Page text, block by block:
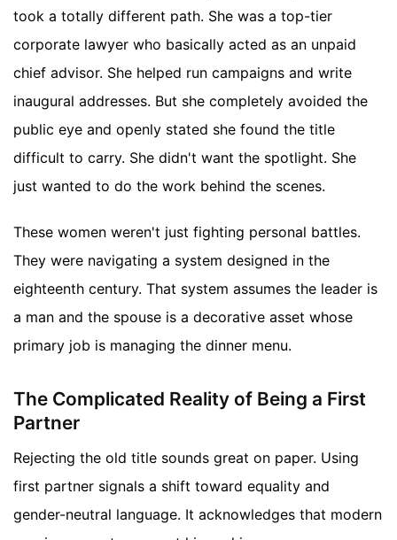
took a totally different path. She was a top-tier
corporate lawyer who basically acted as an unpaid
chief advisor. She helped run campaigns and write
inaugural addresses. But she completely avoided the
public eye and openly stated she found the title
difficult to carry. She didn't want the spotlight. She
just wanted to do the work behind the scenes.
These women weren't just fighting personal battles.
They were navigating a system designed in the
eighteenth century. That system assumes the leader is
a man and the spouse is a decorative asset whose
primary job is managing the dinner menu.
The Complicated Reality of Being a First
Partner
Rejecting the old title sounds great on paper. Using
first partner signals a shift toward equality and
gender-neutral language. It acknowledges that modern